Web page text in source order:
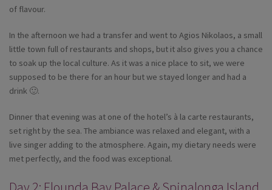
of flavour.
In the afternoon we had a transfer and went to Agios Nikolaos, a small
little town full of restaurants and shops, but it also gives you a chance
to soak up the local culture. As it was a nice place to sit, we were
supposed to be there for an hour but we stayed longer and had a
drink 🙂.
Dinner that evening was at one of the hotel’s à la carte restaurants,
set right by the sea. The ambiance was relaxed and elegant, with a
live singer adding to the atmosphere. Again, my dietary needs were
met perfectly, and the food was exceptional.